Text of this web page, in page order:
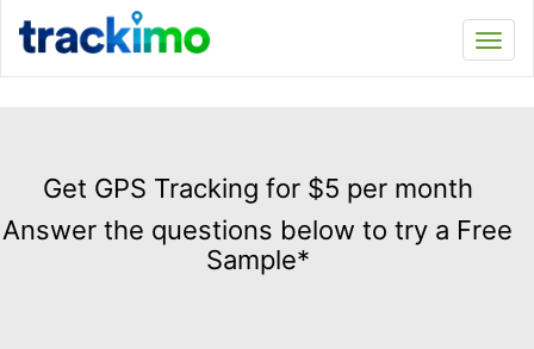
GPS
Tracking
for
Get GPS Tracking for $5 per month
Answer the questions below to try a Free
Sample*